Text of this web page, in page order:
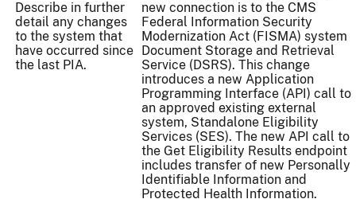
Describe in further
detail any changes
to the system that
have occurred since
the last PIA.
new connection is to the CMS
Federal Information Security
Modernization Act (FISMA) system
Document Storage and Retrieval
Service (DSRS). This change
introduces a new Application
Programming Interface (API) call to
an approved existing external
system, Standalone Eligibility
Services (SES). The new API call to
the Get Eligibility Results endpoint
includes transfer of new Personally
Identifiable Information and
Protected Health Information.